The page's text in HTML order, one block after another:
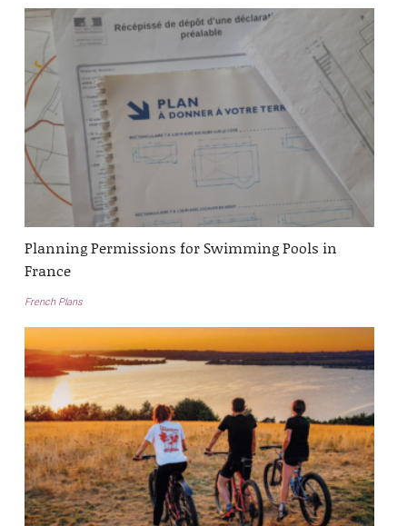
Planning Permissions for Swimming Pools in
France
French Plans